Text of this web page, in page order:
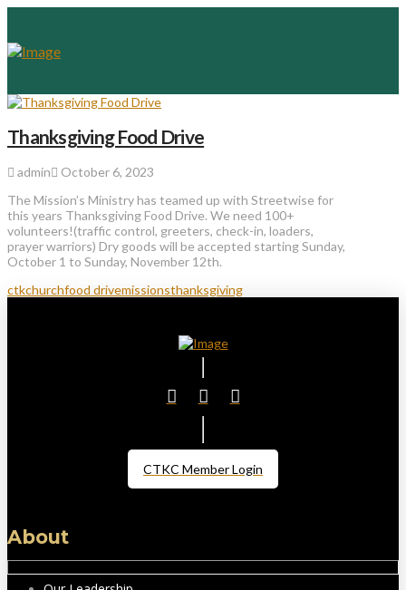
Thanksgiving Food Drive
admin
October 6, 2023
The Mission’s Ministry has teamed up with Streetwise for
this years Thanksgiving Food Drive. We need 100+
volunteers!(traffic control, greeters, check-in, loaders,
prayer warriors) Dry goods will be accepted starting Sunday,
October 1 to Sunday, November 12th.
ctkchurchfood drivemissionsthanksgiving
CTKC Member Login
About